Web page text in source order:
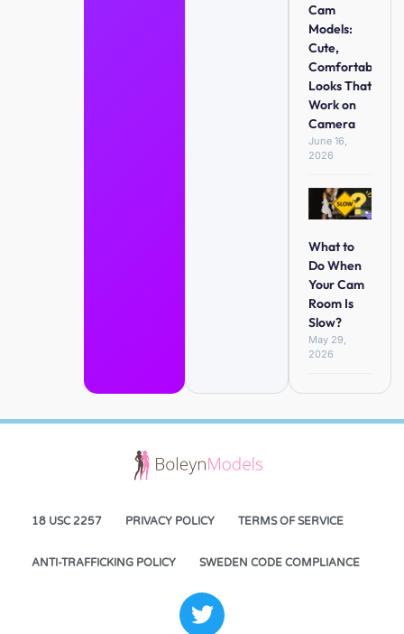
Cam
Models:
Cute,
Comfortable
Looks That
Work on
Camera
June 16,
2026
What to
Do When
Your Cam
Room Is
Slow?
May 29,
2026
18 USC 2257 PRIVACY POLICY TERMS OF SERVICE
ANTI-TRAFFICKING POLICY SWEDEN CODE COMPLIANCE